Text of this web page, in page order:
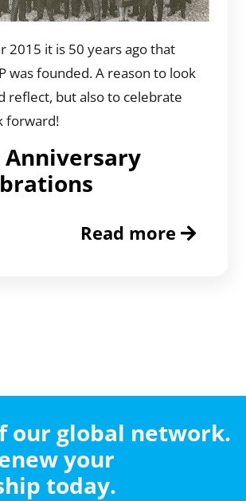
2015 it is 50 years ago that
was founded. A reason to look
reflect, but also to celebrate
forward!
Anniversary
Read more
our global network.
your
today.